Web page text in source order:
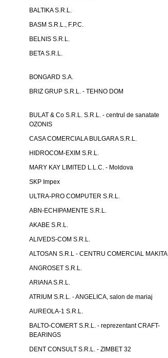
BALTIKA S.R.L.
BASM S.R.L., F.P.C.
BELNIS S.R.L.
BETA S.R.L.
BONGARD S.A.
BRIZ GRUP S.R.L. - TEHNO DOM
BULAT & Co S.R.L. S.R.L. - centrul de sanatate
OZONIS
CASA COMERCIALA BULGARA S.R.L.
HIDROCOM-EXIM S.R.L.
MARY KAY LIMITED L.L.C. - Moldova
SKP Impex
ULTRA-PRO COMPUTER S.R.L.
ABN-ECHIPAMENTE S.R.L.
AKABE S.R.L.
ALIVEDS-COM S.R.L.
ALTOSAN S.R.L - CENTRU COMERCIAL MAKITA
ANGROSET S.R.L.
ARIANA S.R.L.
ATRIUM S.R.L. - ANGELICA, salon de mariaj
AUREOLA-1 S.R.L.
BALTO-COMERT S.R.L. - reprezentant CRAFT-
BEARINGS
DENT CONSULT S.R.L. - ZIMBET 32